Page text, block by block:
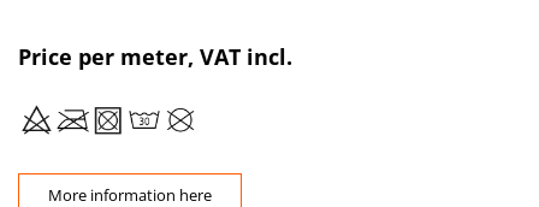
Price per meter, VAT incl.
More information here